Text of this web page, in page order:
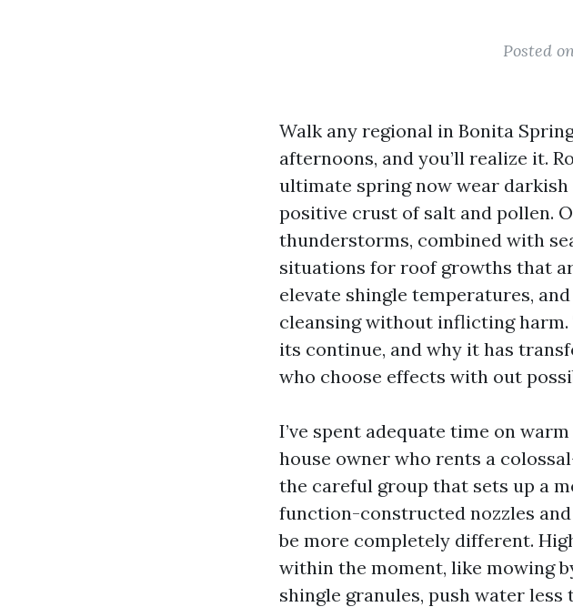
Posted
Walk any regional in Bonita
afternoons, and you’ll realize it.
ultimate spring now wear darkish
positive crust of salt and pollen.
thunderstorms, combined with
situations for roof growths that
elevate shingle temperatures,
cleansing without inflicting harm.
its continue, and why it has
who choose effects with out
I’ve spent adequate time on
house owner who rents a
the careful group that sets up a
function-constructed nozzles
be more completely different.
within the moment, like mowing
shingle granules, push water